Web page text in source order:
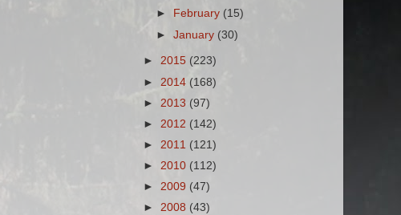
►
February (15)
►January (30)
► 2015 (223)
► 2014 (168)
► 2013 (97)
► 2012 (142)
► 2011 (121)
► 2010 (112)
► 2009 (47)
► 2008 (43)